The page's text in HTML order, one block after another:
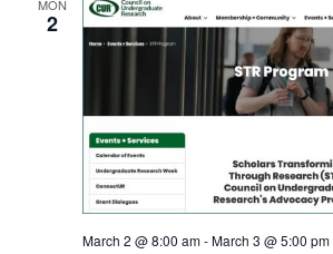
MON
2
March 2 @ 8:00 am-March 3 @ 5:00 pm